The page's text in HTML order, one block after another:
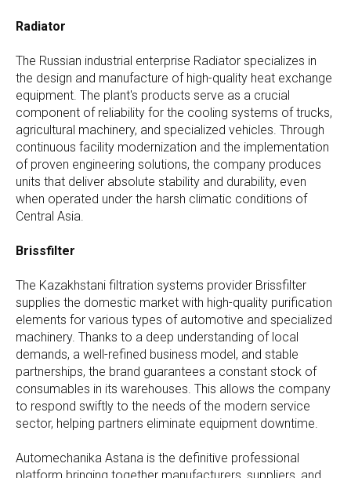
Radiator
The Russian industrial enterprise Radiator specializes in
the design and manufacture of high-quality heat exchange
equipment. The plant's products serve as a crucial
component of reliability for the cooling systems of trucks,
agricultural machinery, and specialized vehicles. Through
continuous facility modernization and the implementation
of proven engineering solutions, the company produces
units that deliver absolute stability and durability, even
when operated under the harsh climatic conditions of
Central Asia.
Brissfilter
The Kazakhstani filtration systems provider Brissfilter
supplies the domestic market with high-quality purification
elements for various types of automotive and specialized
machinery. Thanks to a deep understanding of local
demands, a well-refined business model, and stable
partnerships, the brand guarantees a constant stock of
consumables in its warehouses. This allows the company
to respond swiftly to the needs of the modern service
sector, helping partners eliminate equipment downtime.
Automechanika Astana is the definitive professional